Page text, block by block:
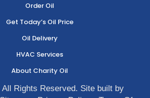
Order Oil
Get Today’s Oil Price
Oil Delivery
HVAC Services
About Charity Oil
Rights Reserved. Site built by